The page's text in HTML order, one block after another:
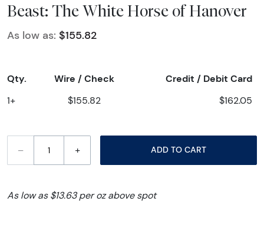
Beast: The White Horse of Hanover
As low as: $155.82
Qty. Wire / Check Credit / Debit Card
1+ $155.82 $162.05
– + ADD TO CART
As low as $13.63 per oz above spot